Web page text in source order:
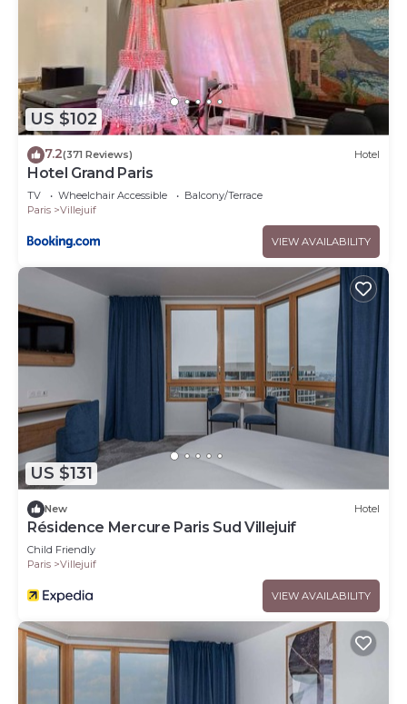
US $102
7.2(371 Reviews) Hotel
Hotel Grand Paris
TV Wheelchair Accessible
Balcony/Terrace
Paris
Villejuif
VIEW AVAILABILITY
US $131
New Hotel
Résidence Mercure Paris Sud Villejuif
Child Friendly
Paris
Villejuif
VIEW AVAILABILITY